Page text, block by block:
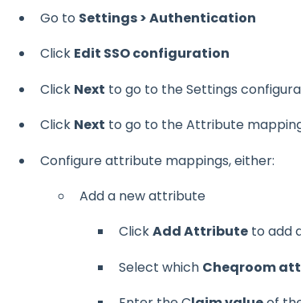
Go to Settings > Authentication
Click Edit SSO configuration
Click Next to go to the Settings
Click Next to go to the Attribute
Configure attribute mappings, either:
Add a new attribute
ClickAdd Attributeto add
Select which Cheqroom